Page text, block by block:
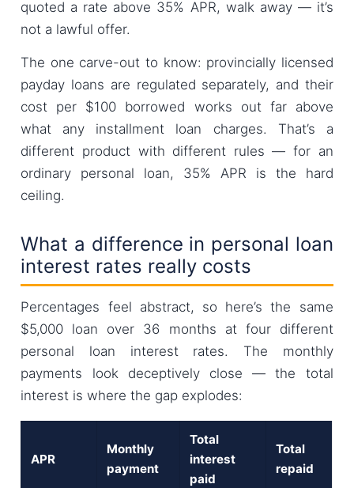
quoted a rate above 35% APR, walk away — it’s
not a lawful offer.
The one carve-out to know: provincially licensed
payday loans are regulated separately, and their
cost per $100 borrowed works out far above
what any installment loan charges. That’s a
different product with different rules — for an
ordinary personal loan, 35% APR is the hard
ceiling.
What a difference in personal loan
interest rates really costs
Percentages feel abstract, so here’s the same
$5,000 loan over 36 months at four different
personal loan interest rates. The monthly
payments look deceptively close — the total
interest is where the gap explodes:
APR
Monthly
payment
Total
interest
paid
Total
repaid